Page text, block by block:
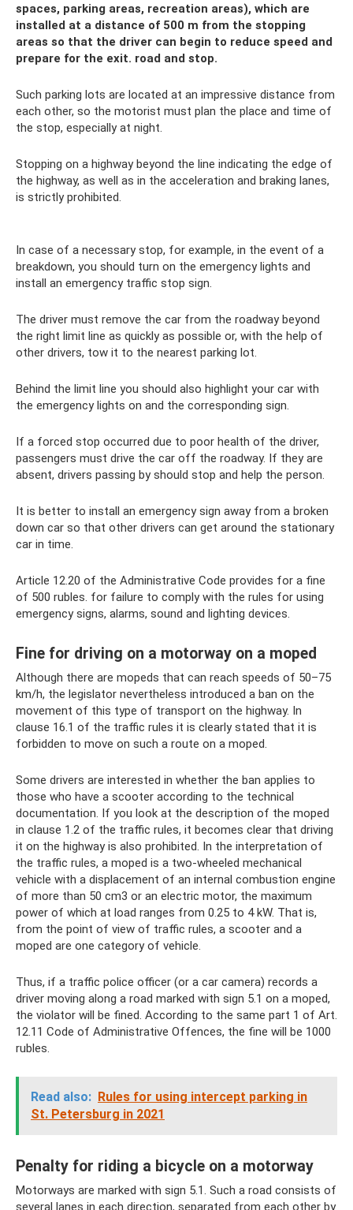
spaces, parking areas, recreation areas), which are
installed at a distance of 500 m from the stopping
areas so that the driver can begin to reduce speed and
prepare for the exit. road and stop.
Such parking lots are located at an impressive distance from
each other, so the motorist must plan the place and time of
the stop, especially at night.
Stopping on a highway beyond the line indicating the edge of
the highway, as well as in the acceleration and braking lanes,
is strictly prohibited.
In case of a necessary stop, for example, in the event of a
breakdown, you should turn on the emergency lights and
install an emergency traffic stop sign.
The driver must remove the car from the roadway beyond
the right limit line as quickly as possible or, with the help of
other drivers, tow it to the nearest parking lot.
Behind the limit line you should also highlight your car with
the emergency lights on and the corresponding sign.
If a forced stop occurred due to poor health of the driver,
passengers must drive the car off the roadway. If they are
absent, drivers passing by should stop and help the person.
It is better to install an emergency sign away from a broken
down car so that other drivers can get around the stationary
car in time.
Article 12.20 of the Administrative Code provides for a fine
of 500 rubles. for failure to comply with the rules for using
emergency signs, alarms, sound and lighting devices.
Fine for driving on a motorway on a moped
Although there are mopeds that can reach speeds of 50–75
km/h, the legislator nevertheless introduced a ban on the
movement of this type of transport on the highway. In
clause 16.1 of the traffic rules it is clearly stated that it is
forbidden to move on such a route on a moped.
Some drivers are interested in whether the ban applies to
those who have a scooter according to the technical
documentation. If you look at the description of the moped
in clause 1.2 of the traffic rules, it becomes clear that driving
it on the highway is also prohibited. In the interpretation of
the traffic rules, a moped is a two-wheeled mechanical
vehicle with a displacement of an internal combustion engine
of more than 50 cm3 or an electric motor, the maximum
power of which at load ranges from 0.25 to 4 kW. That is,
from the point of view of traffic rules, a scooter and a
moped are one category of vehicle.
Thus, if a traffic police officer (or a car camera) records a
driver moving along a road marked with sign 5.1 on a moped,
the violator will be fined. According to the same part 1 of Art.
12.11 Code of Administrative Offences, the fine will be 1000
rubles.
Read also: Rules for using intercept parking in
St. Petersburg in 2021
Penalty for riding a bicycle on a motorway
Motorways are marked with sign 5.1. Such a road consists of
several lanes in each direction, separated from each other by